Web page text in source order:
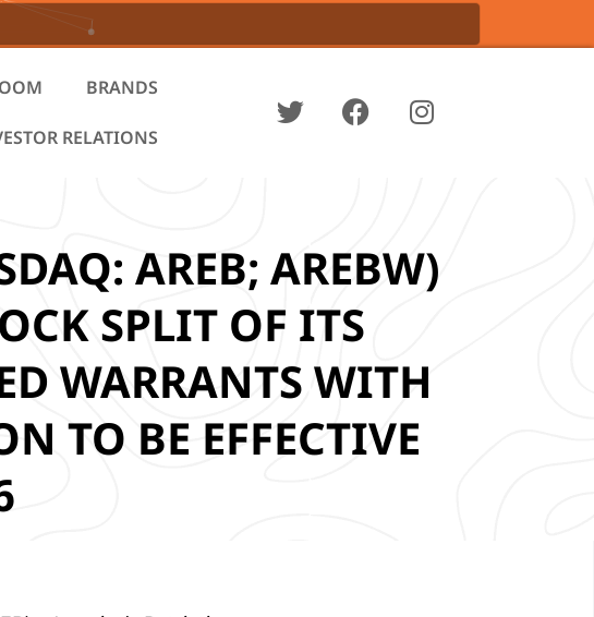
BRANDS
RELATIONS
AREB; AREBW)
SPLIT OF ITS
WARRANTS WITH
TO BE EFFECTIVE